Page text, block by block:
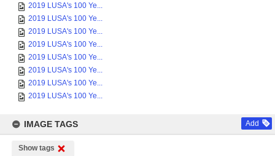
2019 LUSA's 100 Ye...
2019 LUSA's 100 Ye...
2019 LUSA's 100 Ye...
2019 LUSA's 100 Ye...
2019 LUSA's 100 Ye...
2019 LUSA's 100 Ye...
2019 LUSA's 100 Ye...
2019 LUSA's 100 Ye...
IMAGE TAGS Add
Show tags